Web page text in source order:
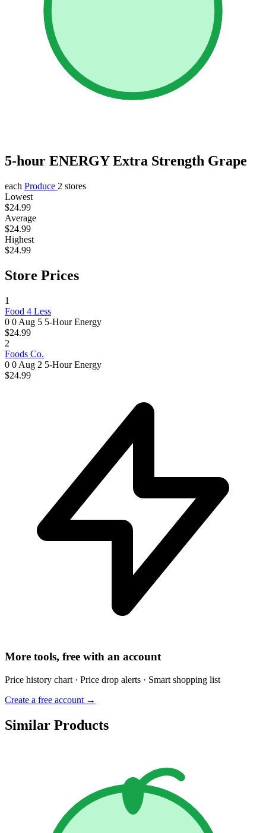
5-hour ENERGY Extra Strength Grape
each Produce 2 stores
Lowest
$24.99
Average
$24.99
Highest
$24.99
Store Prices
1
Food 4 Less
0 0 Aug 5 5-Hour Energy
$24.99
2
Foods Co.
0 0 Aug 2 5-Hour Energy
$24.99
More tools, free with an account
Price history chart · Price drop alerts · Smart shopping list
Create a free account →
Similar Products